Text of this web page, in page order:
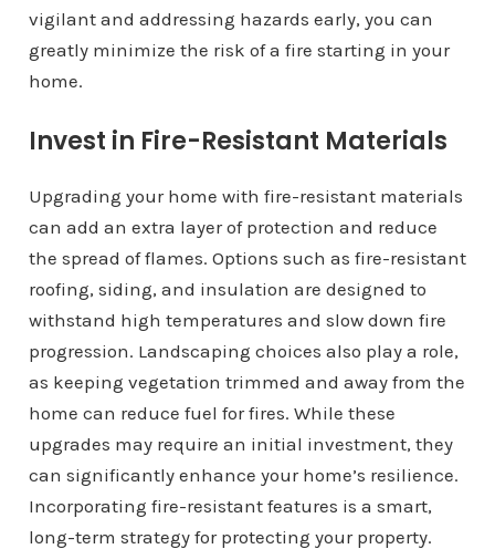
vigilant and addressing hazards early, you can
greatly minimize the risk of a fire starting in your
home.
Invest in Fire-Resistant Materials
Upgrading your home with fire-resistant materials
can add an extra layer of protection and reduce
the spread of flames. Options such as fire-resistant
roofing, siding, and insulation are designed to
withstand high temperatures and slow down fire
progression. Landscaping choices also play a role,
as keeping vegetation trimmed and away from the
home can reduce fuel for fires. While these
upgrades may require an initial investment, they
can significantly enhance your home’s resilience.
Incorporating fire-resistant features is a smart,
long-term strategy for protecting your property.